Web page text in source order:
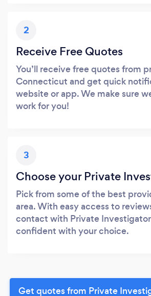
2
Receive Free Quotes
You’ll receive free quotes from
Connecticut and get quick
website or app. We make sure
work for you!
3
Choose your Private
Pick from some of the best
area. With easy access to
contact with Private
confident with your choice.
Get quotes from Private